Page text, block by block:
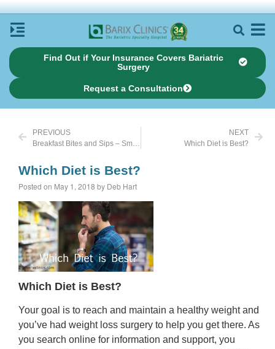
Find Out if Your Insurance Covers Bariatric
Surgery
Request a Consultation
PREVIOUS
Breakfast Bites and Sips – Smoothies
NEXT
Which Diet is Best?
Which Diet is Best?
Posted on May 1, 2018 by Deb Hart
Which Diet is Best?
Your goal is to reach and maintain a healthy weight and
you’ve had weight loss surgery to help you get there. As
you search online for information and support, you